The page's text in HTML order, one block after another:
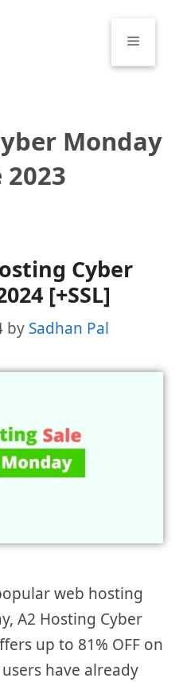
Menu
Monday
2023
Cyber
[+SSL]
by Sadhan Pal
web hosting
A2 Hosting Cyber
up to 81% OFF on
have already